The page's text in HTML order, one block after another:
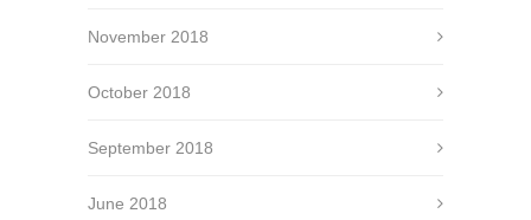
November 2018
October 2018
September 2018
June 2018